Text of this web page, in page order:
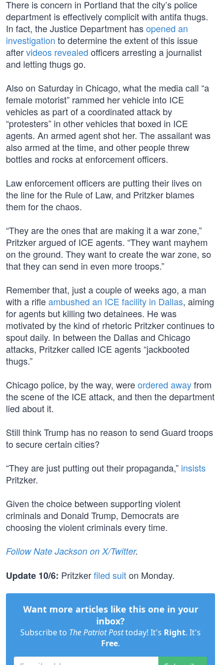
There is concern in Portland that the city’s police
department is effectively complicit with antifa thugs.
In fact, the Justice Department hasopened an
investigation to determine the extent of this issue
aftervideos revealed officers arresting a journalist
and letting thugs go.
Also on Saturday in Chicago, what the media call “a
female motorist” rammed her vehicle into ICE
vehicles as part of a coordinated attack by
“protesters” in other vehicles that boxed in ICE
agents. An armed agent shot her. The assailant was
also armed at the time, and other people threw
bottles and rocks at enforcement officers.
Law enforcement officers are putting their lives on
the line for the Rule of Law, and Pritzker blames
them for the chaos.
“They are the ones that are making it a war zone,”
Pritzker argued of ICE agents. “They want mayhem
on the ground. They want to create the war zone, so
that they can send in even more troops.”
Remember that, just a couple of weeks ago, a man
with a rifleambushed an ICE facility in Dallas, aiming
for agents but killing two detainees. He was
motivated by the kind of rhetoric Pritzker continues to
spout daily. In between the Dallas and Chicago
attacks, Pritzker called ICE agents “jackbooted
thugs.”
Chicago police, by the way, wereordered awayfrom
the scene of the ICE attack, and then the department
lied about it.
Still think Trump has no reason to send Guard troops
to secure certain cities?
“They are just putting out their propaganda,” insists
Pritzker.
Given the choice between supporting violent
criminals and Donald Trump, Democrats are
choosing the violent criminals every time.
Follow Nate Jackson on X/Twitter.
Update 10/6: Pritzkerfiled suiton Monday.
Want more articles like this one in your
inbox?
Subscribe to The Patriot Posttoday! It's Right. It's
Free.